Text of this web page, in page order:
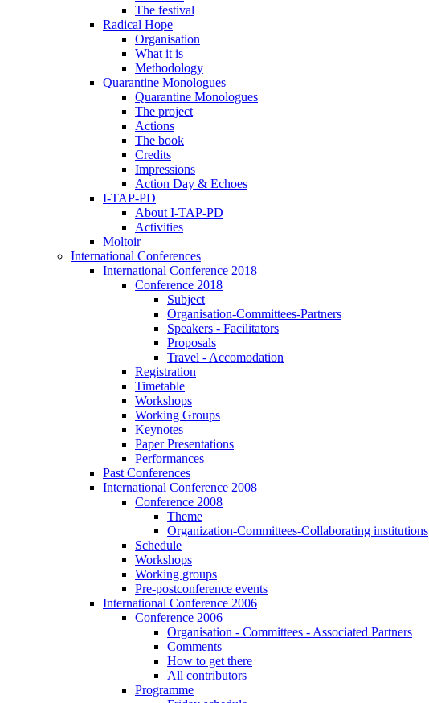
The festival
Radical Hope
Organisation
What it is
Methodology
Quarantine Monologues
Quarantine Monologues
The project
Actions
The book
Credits
Impressions
Action Day & Echoes
I-TAP-PD
About I-TAP-PD
Activities
Moltoir
International Conferences
International Conference 2018
Conference 2018
Subject
Organisation-Committees-Partners
Speakers - Facilitators
Proposals
Travel - Accomodation
Registration
Timetable
Workshops
Working Groups
Keynotes
Paper Presentations
Performances
Past Conferences
International Conference 2008
Conference 2008
Theme
Organization-Committees-Collaborating institutions
Schedule
Workshops
Working groups
Pre-postconference events
International Conference 2006
Conference 2006
Organisation - Committees - Associated Partners
Comments
How to get there
All contributors
Programme